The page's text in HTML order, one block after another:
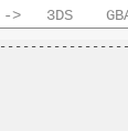
-> 3DS